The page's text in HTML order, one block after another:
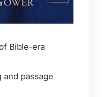
Bible-era
and passage